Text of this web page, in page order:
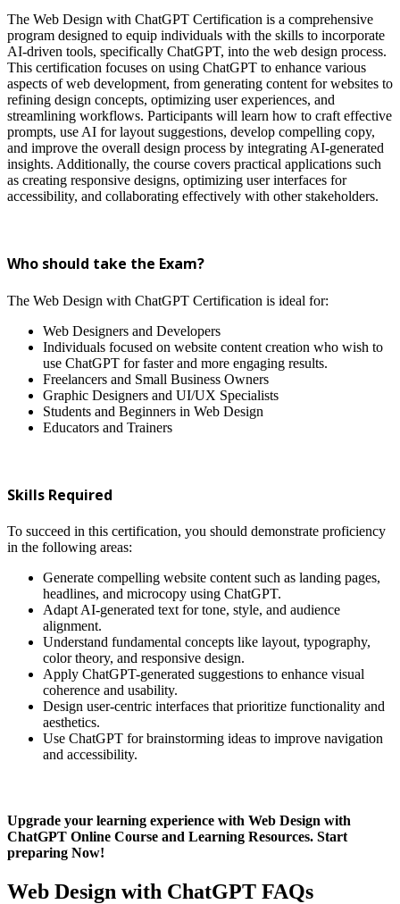
The Web Design with ChatGPT Certification is a comprehensive
program designed to equip individuals with the skills to incorporate
AI-driven tools, specifically ChatGPT, into the web design process.
This certification focuses on using ChatGPT to enhance various
aspects of web development, from generating content for websites to
refining design concepts, optimizing user experiences, and
streamlining workflows. Participants will learn how to craft effective
prompts, use AI for layout suggestions, develop compelling copy,
and improve the overall design process by integrating AI-generated
insights. Additionally, the course covers practical applications such
as creating responsive designs, optimizing user interfaces for
accessibility, and collaborating effectively with other stakeholders.
Who should take the Exam?
The Web Design with ChatGPT Certification is ideal for:
Web Designers and Developers
Individuals focused on website content creation who wish to
use ChatGPT for faster and more engaging results.
Freelancers and Small Business Owners
Graphic Designers and UI/UX Specialists
Students and Beginners in Web Design
Educators and Trainers
Skills Required
To succeed in this certification, you should demonstrate proficiency
in the following areas:
Generate compelling website content such as landing pages,
headlines, and microcopy using ChatGPT.
Adapt AI-generated text for tone, style, and audience
alignment.
Understand fundamental concepts like layout, typography,
color theory, and responsive design.
Apply ChatGPT-generated suggestions to enhance visual
coherence and usability.
Design user-centric interfaces that prioritize functionality and
aesthetics.
Use ChatGPT for brainstorming ideas to improve navigation
and accessibility.
Upgrade your learning experience with Web Design with
ChatGPT Online Course and Learning Resources. Start
preparing Now!
Web Design with ChatGPT FAQs